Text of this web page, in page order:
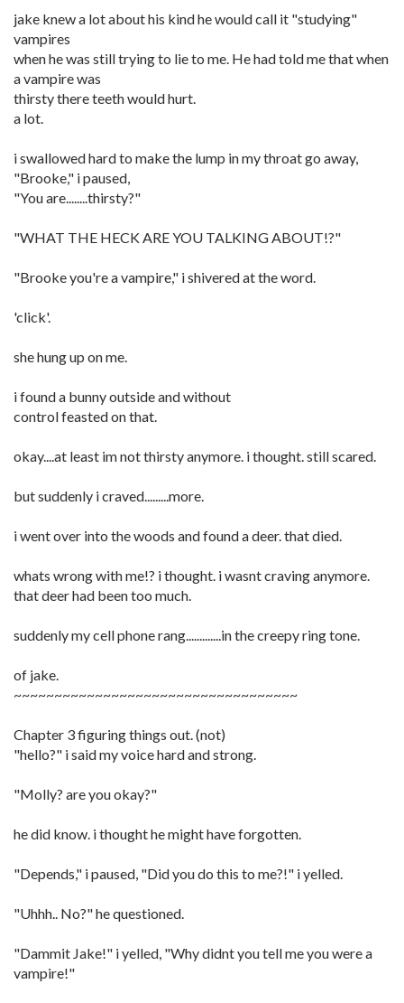
jake knew a lot about his kind he would call it "studying"
vampires
when he was still trying to lie to me. He had told me that when
a vampire was
thirsty there teeth would hurt.
a lot.
i swallowed hard to make the lump in my throat go away,
"Brooke," i paused,
"You are........thirsty?"
"WHAT THE HECK ARE YOU TALKING ABOUT!?"
"Brooke you're a vampire," i shivered at the word.
'click'.
she hung up on me.
i found a bunny outside and without
control feasted on that.
okay....at least im not thirsty anymore. i thought. still scared.
but suddenly i craved.........more.
i went over into the woods and found a deer. that died.
whats wrong with me!? i thought. i wasnt craving anymore.
that deer had been too much.
suddenly my cell phone rang.............in the creepy ring tone.
of jake.
~~~~~~~~~~~~~~~~~~~~~~~~~~~~~~~~~~~
Chapter 3 figuring things out. (not)
"hello?" i said my voice hard and strong.
"Molly? are you okay?"
he did know. i thought he might have forgotten.
"Depends," i paused, "Did you do this to me?!" i yelled.
"Uhhh.. No?" he questioned.
"Dammit Jake!" i yelled, "Why didnt you tell me you were a
vampire!"